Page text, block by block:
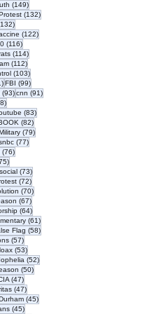
posts
(149)149 posts
posts(132)132 posts
132 posts
(122)122 posts
(116)116 posts
(114)114 posts
(112)112 posts
(103)103 posts
101 posts
FBI (99)99 posts
(93)93 posts
cnn (91)91 posts
88 posts
posts (83)83 posts
(82)82 posts
posts(79)79 posts
(77)77 posts
(76)76 posts
75 posts
posts
social (73)73 posts
(72)72 posts
(70)70 posts
(67)67 posts
(64)64 posts
(61)61 posts
Flag (58)58 posts
(57)57 posts
posts(53)53 posts
(52)52 posts
(50)50 posts
posts
(47)47 posts
(47)47 posts
posts (45)45 posts
(45)45 posts